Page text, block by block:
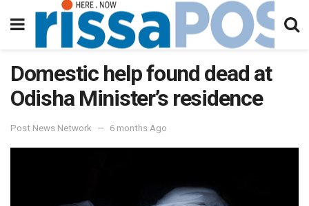
Domestic help found dead at
Odisha Minister’s residence
Post News Network 6 months Ago